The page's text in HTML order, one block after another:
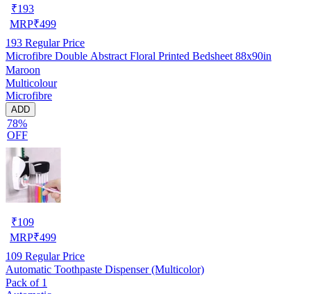
₹193
MRP₹499
193 Regular Price
Microfibre Double Abstract Floral Printed Bedsheet 88x90in
Maroon
Multicolour
Microfibre
ADD
78%
OFF
₹109
MRP₹499
109 Regular Price
Automatic Toothpaste Dispenser (Multicolor)
Pack of 1